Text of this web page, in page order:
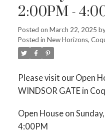
2:00PM -
Posted on March 22, 2025
Posted in New Horizons,
Please visit our Open
WINDSOR GATE in
Open House on
4:00PM